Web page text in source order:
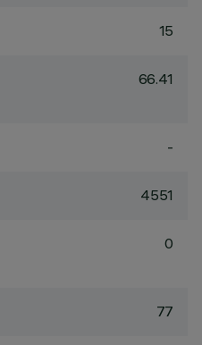
15
66.41
-
4551
0
77